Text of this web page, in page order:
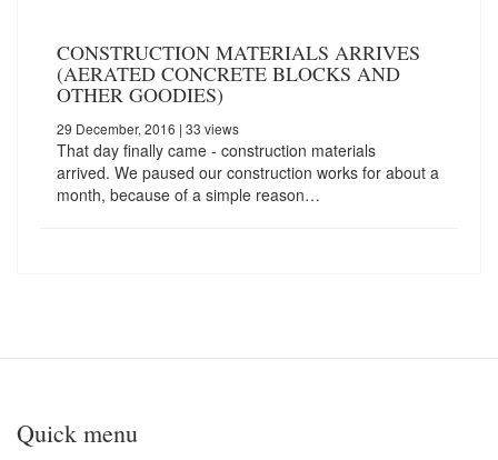
CONSTRUCTION MATERIALS ARRIVES
(AERATED CONCRETE BLOCKS AND
OTHER GOODIES)
29 December, 2016 | 33 views
That day finally came - construction materials
arrived. We paused our construction works for about a
month, because of a simple reason…
Quick menu